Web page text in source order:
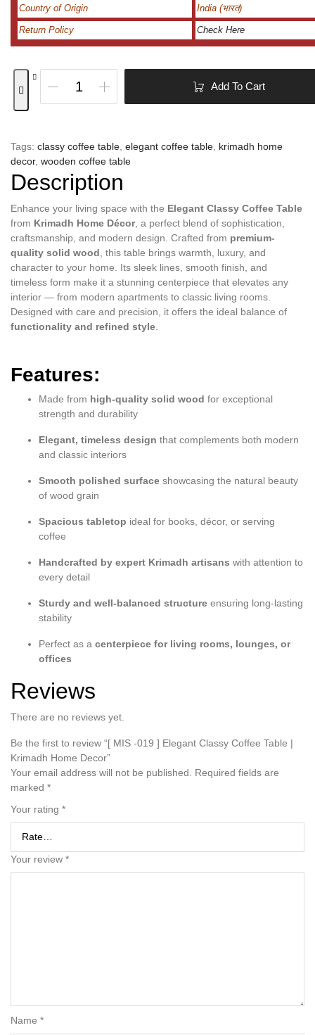
Country of Origin India (भारत)
Return Policy Check Here
Add To Cart
Tags: classy coffee table elegant coffee table krimadh home
decor, wooden coffee table
Description
Enhance your living space with the Elegant Classy Coffee Table
from Krimadh Home Décor, a perfect blend of sophistication,
craftsmanship, and modern design. Crafted from premium-
quality solid wood , this table brings warmth, luxury, and
character to your home. Its sleek lines, smooth finish, and
timeless form make it a stunning centerpiece that elevates any
interior — from modern apartments to classic living rooms.
Designed with care and precision, it offers the ideal balance of
functionality and refined style
Features:
Made from high-quality solid wood for exceptional
strength and durability
Elegant, timeless design that complements both modern
and classic interiors
Smooth polished surface showcasing the natural beauty
of wood grain
Spacious tabletop ideal for books, décor, or serving
coffee
Handcrafted by expert Krimadh artisans with attention to
every detail
Sturdy and well-balanced structure ensuring long-lasting
stability
Perfect as a centerpiece for living rooms, lounges, or
offices
Reviews
There are no reviews yet.
Be the first to review “[ MIS -019 ] Elegant Classy Coffee Table |
Krimadh Home Decor”
Your email address will not be published.
Required fields are
marked *
Your rating *
Your review *
Name *